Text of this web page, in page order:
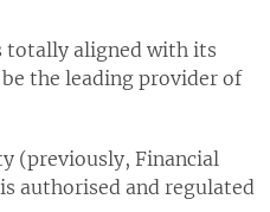
totally aligned with its
the leading provider of
(previously, Financial
authorised and regulated